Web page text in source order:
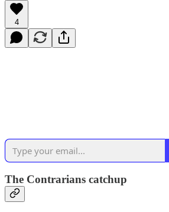
4
The Contrarians catchup